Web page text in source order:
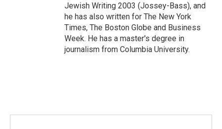
Jewish Writing 2003 (Jossey-Bass), and
he has also written for The New York
Times, The Boston Globe and Business
Week. He has a master's degree in
journalism from Columbia University.